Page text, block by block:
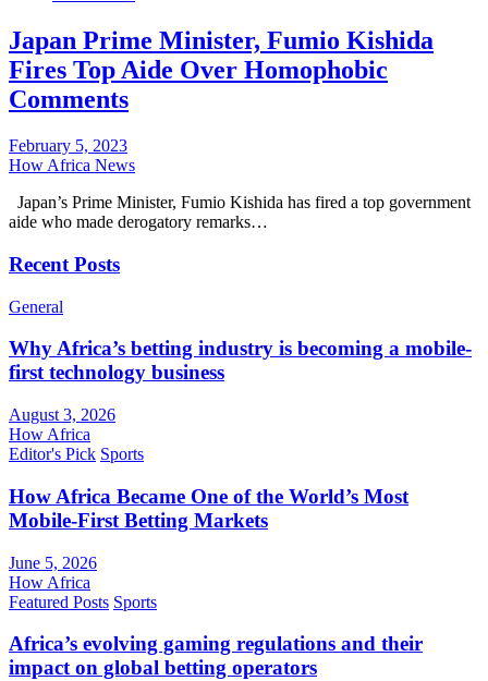
Japan Prime Minister, Fumio Kishida
Fires Top Aide Over Homophobic
Comments
February 5, 2023
How Africa News
Japan’s Prime Minister, Fumio Kishida has fired a top government
aide who made derogatory remarks…
Recent Posts
General
Why Africa’s betting industry is becoming a mobile-
first technology business
August 3, 2026
How Africa
Editor's Pick Sports
How Africa Became One of the World’s Most
Mobile-First Betting Markets
June 5, 2026
How Africa
Featured Posts Sports
Africa’s evolving gaming regulations and their
impact on global betting operators